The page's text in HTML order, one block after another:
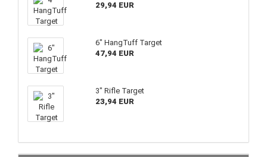
29,94 EUR
6" HangTuff Target
47,94 EUR
3" Rifle Target
23,94 EUR